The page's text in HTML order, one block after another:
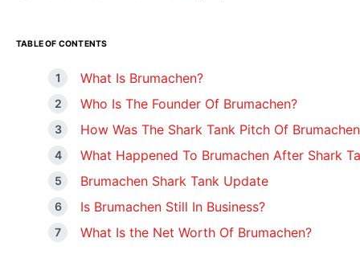
TABLE OF CONTENTS
What Is Brumachen?
Who Is The Founder Of Brumachen?
How Was The Shark Tank Pitch Of
What Happened To Brumachen After Shark
Brumachen Shark Tank Update
Is Brumachen Still In Business?
What Is the Net Worth Of Brumachen?